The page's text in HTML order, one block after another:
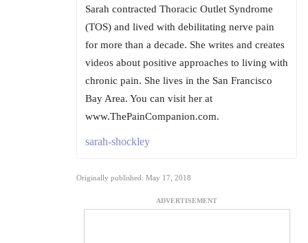
Sarah contracted Thoracic Outlet Syndrome
(TOS) and lived with debilitating nerve pain
for more than a decade. She writes and creates
videos about positive approaches to living with
chronic pain. She lives in the San Francisco
Bay Area. You can visit her at
www.ThePainCompanion.com.
sarah-shockley
Originally published: May 17, 2018
ADVERTISEMENT